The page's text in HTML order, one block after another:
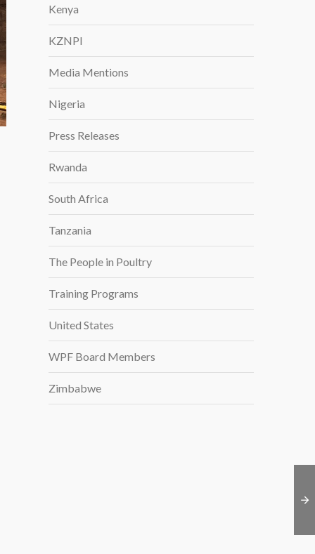
Kenya
KZNPI
Media Mentions
Nigeria
Press Releases
Rwanda
South Africa
Tanzania
The People in Poultry
Training Programs
United States
WPF Board Members
Zimbabwe